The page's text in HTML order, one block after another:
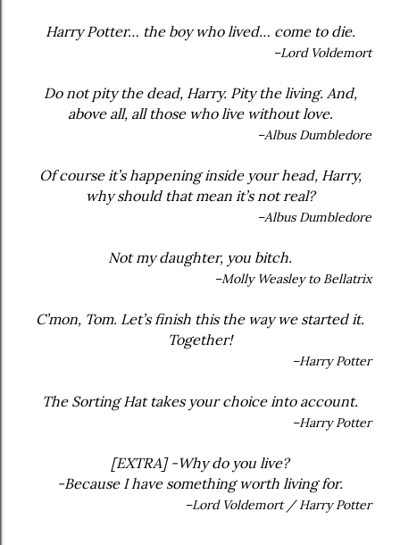
Harry Potter… the boy who lived… come to die.
–Lord Voldemort
Do not pity the dead, Harry. Pity the living. And,
above all, all those who live without love.
–Albus Dumbledore
Of course it’s happening inside your head, Harry,
why should that mean it’s not real?
–Albus Dumbledore
Not my daughter, you bitch.
–Molly Weasley to Bellatrix
C’mon, Tom. Let’s finish this the way we started it.
Together!
–Harry Potter
The Sorting Hat takes your choice into account.
–Harry Potter
[EXTRA] -Why do you live?
-Because I have something worth living for.
–Lord Voldemort / Harry Potter